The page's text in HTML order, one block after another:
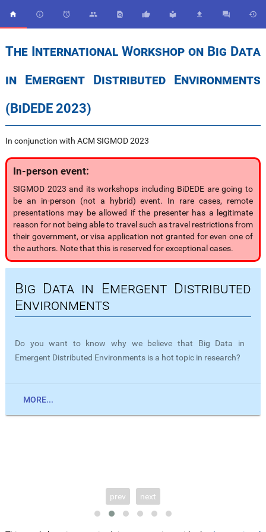
         
The International Workshop on Big Data
in Emergent Distributed Environments
(BiDEDE 2023)
In conjunction with ACM SIGMOD 2023
In-person event:
SIGMOD 2023 and its workshops including BiDEDE are going to
be an in-person (not a hybrid) event. In rare cases, remote
presentations may be allowed if the presenter has a legitimate
reason for not being able to travel such as travel restrictions from
their government, or visa application not granted for even one of
the authors. Note that this is reserved for exceptional cases.
Big Data in Emergent Distributed
Environments
Do you want to know why we believe that Big Data in
Emergent Distributed Environments is a hot topic in research?
MORE...
prev next